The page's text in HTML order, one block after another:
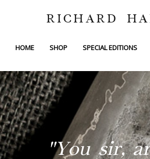
RICHARD
HOME SHOP SPECIAL EDITIONS
"You sir,